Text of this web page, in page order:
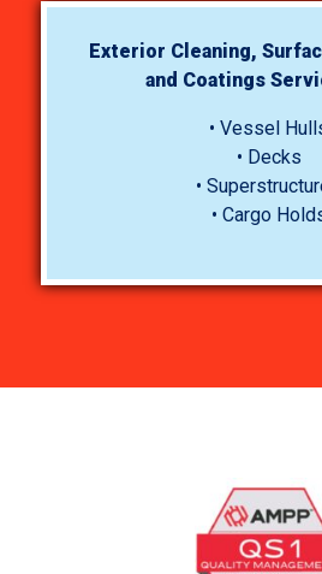
Exterior Cleaning,
and Coatings
• Vessel
• Decks
•
• Cargo